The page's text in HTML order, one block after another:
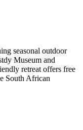
seasonal outdoor
Museum and
retreat offers free
South African